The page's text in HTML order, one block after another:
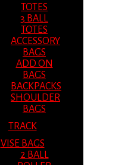
TOTES
3 BALL
TOTES
ACCESSORY
BAGS
ADD ON
BAGS
BACKPACKS
SHOULDER
BAGS
TRACK
VISE BAGS
2 BALL